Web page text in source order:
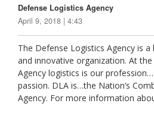
Defense Logistics Agency
April 9, 2018 | 4:43
The Defense Logistics Agency is
and innovative organization. At
Agency logistics is our
passion. DLA is…the Nation’s
Agency. For more information